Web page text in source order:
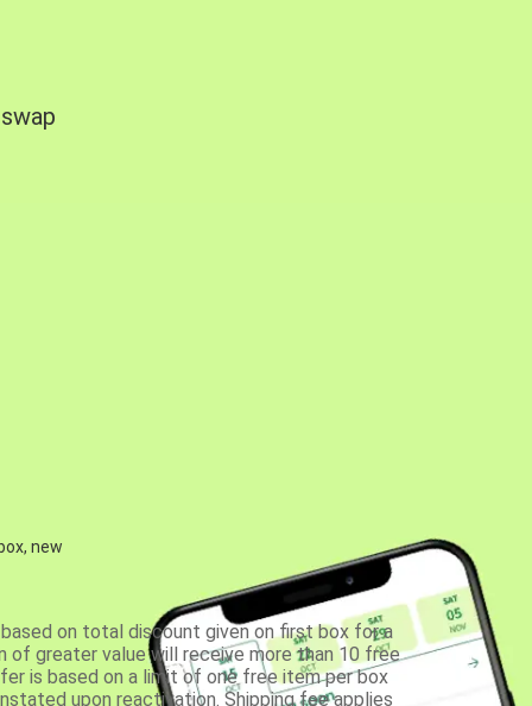
new
on total discount given on first box for a
of greater value will receive more than 10 free
is based on a limit of one free item per box
upon reactivation. Shipping fee applies